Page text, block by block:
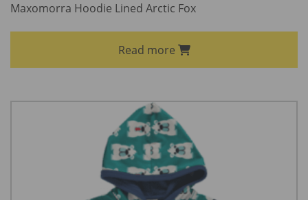
Maxomorra Hoodie Lined Arctic Fox
Read more